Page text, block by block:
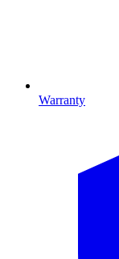
Warranty